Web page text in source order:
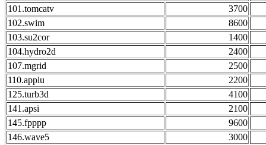
101.tomcatv
3700
102.swim
8600
103.su2cor
1400
104.hydro2d
2400
107.mgrid
2500
110.applu
2200
125.turb3d
4100
141.apsi
2100
145.fpppp
9600
146.wave5
3000